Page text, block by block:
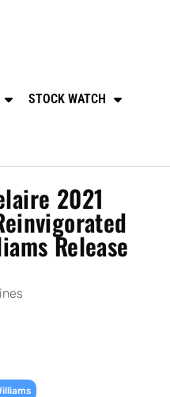
STOCK WATCH
2021
Release